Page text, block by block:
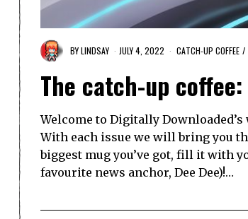
BYLINDSAY JULY 4, 2022 CATCH-UP COFFEE /
The catch-up
Welcome to Digitally
With each issue we will bring you
biggest mug you’ve got, fill it with
favourite news anchor, Dee Dee)!…